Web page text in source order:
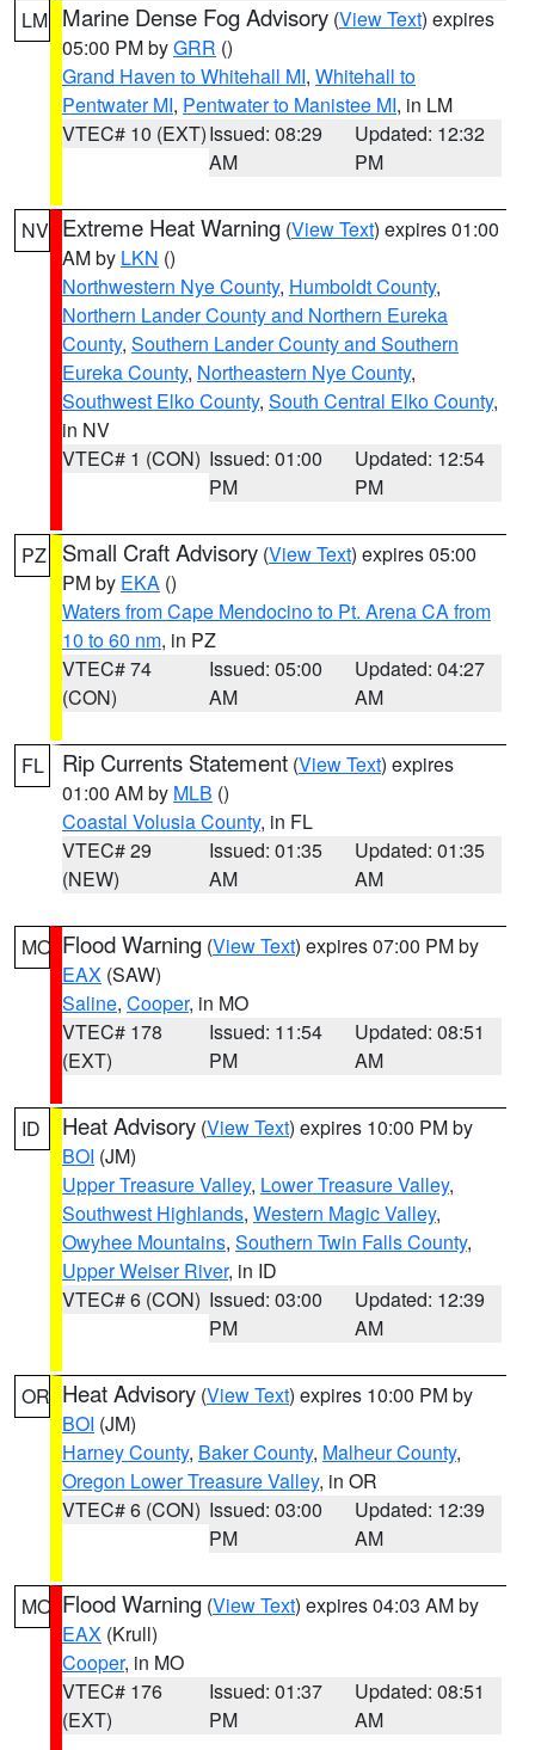
LM Marine Dense Fog Advisory (View Text) expires
05:00 PM byGRR ()
Grand Haven to Whitehall MI, Whitehall to
Pentwater MI, Pentwater to Manistee MI, in LM
VTEC# 10 (EXT)Issued: 08:29
AM
Updated: 12:32
PM
NV Extreme Heat Warning (View Text) expires 01:00
AM by LKN ()
Northwestern Nye County, Humboldt County,
Northern Lander County and Northern Eureka
County, Southern Lander County and Southern
Eureka County, Northeastern Nye County,
Southwest Elko County, South Central Elko County,
in NV
VTEC# 1 (CON) Issued: 01:00
PM
Updated: 12:54
PM
PZ Small Craft Advisory (View Text) expires 05:00
PM by EKA ()
Waters from Cape Mendocino to Pt. Arena CA from
10 to 60 nm, in PZ
VTEC# 74
(CON)
Issued: 05:00
AM
Updated: 04:27
AM
FL Rip Currents Statement (View Text) expires
01:00 AM by MLB ()
Coastal Volusia County, in FL
VTEC# 29
(NEW)
Issued: 01:35
AM
Updated: 01:35
AM
MO Flood Warning (View Text) expires 07:00 PM by
EAX (SAW)
Saline, Cooper, in MO
VTEC# 178
(EXT)
Issued: 11:54
PM
Updated: 08:51
AM
ID Heat Advisory (View Text) expires 10:00 PM by
BOI (JM)
Upper Treasure Valley, Lower Treasure Valley,
Southwest Highlands, Western Magic Valley,
Owyhee Mountains, Southern Twin Falls County,
Upper Weiser River, in ID
VTEC# 6 (CON) Issued: 03:00
PM
Updated: 12:39
AM
OR Heat Advisory (View Text) expires 10:00 PM by
BOI (JM)
Harney County, Baker County, Malheur County,
Oregon Lower Treasure Valley, in OR
VTEC# 6 (CON) Issued: 03:00
PM
Updated: 12:39
AM
MO Flood Warning (View Text) expires 04:03 AM by
EAX (Krull)
Cooper, in MO
VTEC# 176
(EXT)
Issued: 01:37
PM
Updated: 08:51
AM